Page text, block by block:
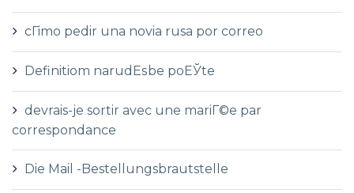
cГіmo pedir una novia rusa por correo
Definitiom narudЕѕbe poЕЎte
devrais-je sortir avec une mariГ©e par
correspondance
Die Mail -Bestellungsbrautstelle